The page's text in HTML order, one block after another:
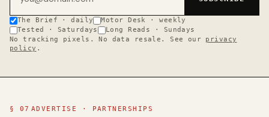
The Brief · daily
Motor Desk · weekly
Tested · Saturdays
Long Reads · Sundays
No tracking pixels. No data resale. See our
privacy
policy .
§ 07 ADVERTISE · PARTNERSHIPS